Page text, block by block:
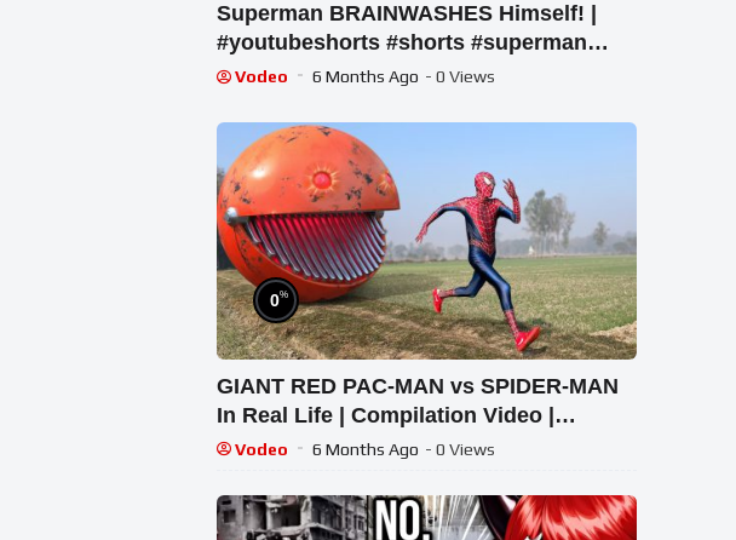
Superman BRAINWASHES Himself! |
#youtubeshorts #shorts #superman
#justiceleague #dccomics #flash
Vodeo 6 Months Ago - 0 Views
0%
GIANT RED PAC-MAN vs SPIDER-MAN
In Real Life | Compilation Video |
#spiderman #pacman
Vodeo 6 Months Ago - 0 Views